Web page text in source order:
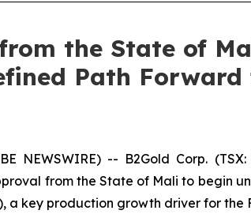
the State of
Path
NEWSWIRE) -- B2Gold Corp.
from the State of Mali to begin
a key production growth driver for the